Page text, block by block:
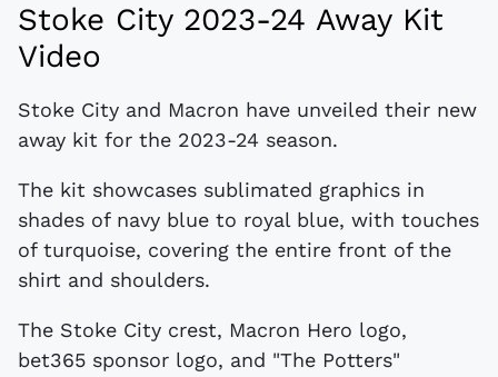
Stoke City 2023-24 Away Kit
Video
Stoke City and Macron have unveiled their new
away kit for the 2023-24 season.
The kit showcases sublimated graphics in
shades of navy blue to royal blue, with touches
of turquoise, covering the entire front of the
shirt and shoulders.
The Stoke City crest, Macron Hero logo,
bet365 sponsor logo, and "The Potters"